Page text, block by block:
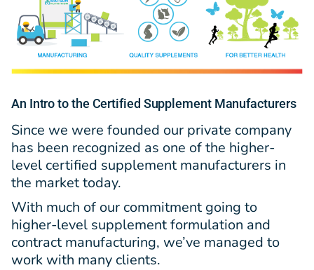
An Intro to the Certified Supplement Manufacturers
Since we were founded our private company
has been recognized as one of the higher-
level certified supplement manufacturers in
the market today.
With much of our commitment going to
higher-level supplement formulation and
contract manufacturing, we’ve managed to
work with many clients.